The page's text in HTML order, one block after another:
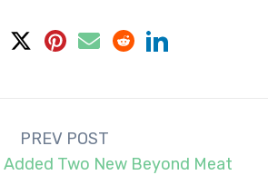
PREV POST
Two New Beyond Meat